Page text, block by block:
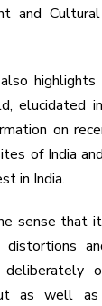
and
elucidated
on
of India
in India.
sense that
as well as